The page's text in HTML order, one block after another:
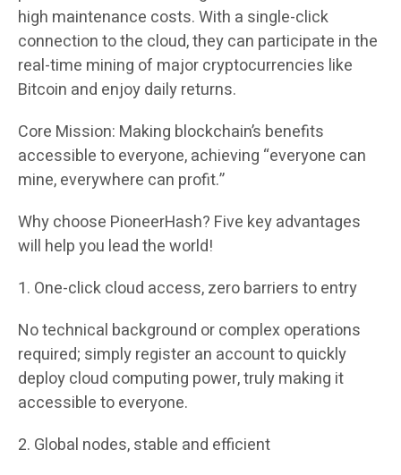
high maintenance costs. With a single-click
connection to the cloud, they can participate in the
real-time mining of major cryptocurrencies like
Bitcoin and enjoy daily returns.
Core Mission: Making blockchain’s benefits
accessible to everyone, achieving “everyone can
mine, everywhere can profit.”
Why choose PioneerHash? Five key advantages
will help you lead the world!
1. One-click cloud access, zero barriers to entry
No technical background or complex operations
required; simply register an account to quickly
deploy cloud computing power, truly making it
accessible to everyone.
2. Global nodes, stable and efficient